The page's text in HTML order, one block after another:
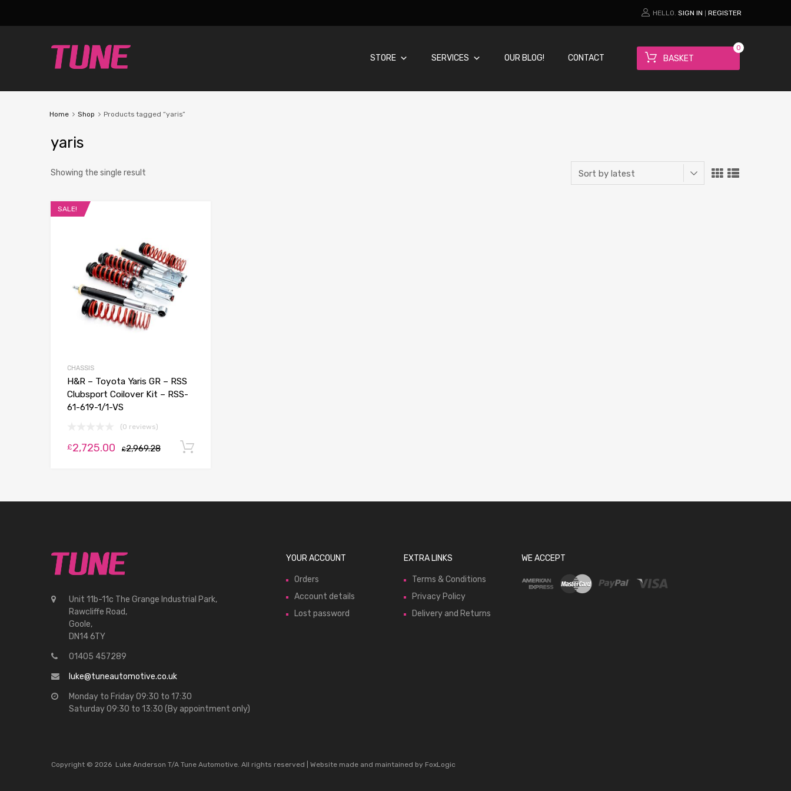
HELLO. SIGN IN REGISTER
BASKET
0
STORE SERVICES OUR BLOG! CONTACT
Home Shop Products tagged “yaris”
yaris
Showing the single result
SALE!
CHASSIS
H&R – Toyota Yaris GR – RSS
Clubsport Coilover Kit – RSS-
61-619-1/1-VS
(0 reviews)
£2,969.28
£2,725.00
Unit 11b-11c The Grange Industrial Park,
Rawcliffe Road,
Goole,
DN14 6TY
01405 457289
luke@tuneautomotive.co.uk
Monday to Friday 09:30 to 17:30
Saturday 09:30 to 13:30 (By appointment only)
YOUR ACCOUNT
Orders
Account details
Lost password
EXTRA LINKS
Terms & Conditions
Privacy Policy
Delivery and Returns
WE ACCEPT
Copyright © 2026 Luke Anderson T/A Tune Automotive. All rights reserved | Website made and maintained by FoxLogic